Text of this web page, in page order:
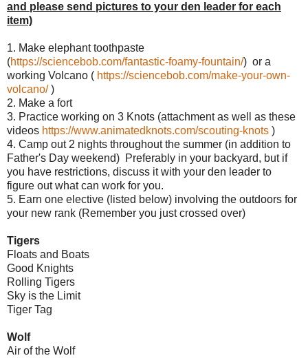
and please send pictures to your den leader for each
item)
1. Make elephant toothpaste
(https://sciencebob.com/fantastic-foamy-fountain/) or a
working Volcano ( https://sciencebob.com/make-your-own-
volcano/)
2. Make a fort
3. Practice working on 3 Knots (attachment as well as these
videos https://www.animatedknots.com/scouting-knots )
4. Camp out 2 nights throughout the summer (in addition to
Father's Day weekend) Preferably in your backyard, but if
you have restrictions, discuss it with your den leader to
figure out what can work for you.
5. Earn one elective (listed below) involving the outdoors for
your new rank (Remember you just crossed over)
Tigers
Floats and Boats
Good Knights
Rolling Tigers
Sky is the Limit
Tiger Tag
Wolf
Air of the Wolf